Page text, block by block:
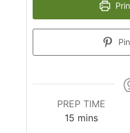
PREP TIME
15 minutes
mins